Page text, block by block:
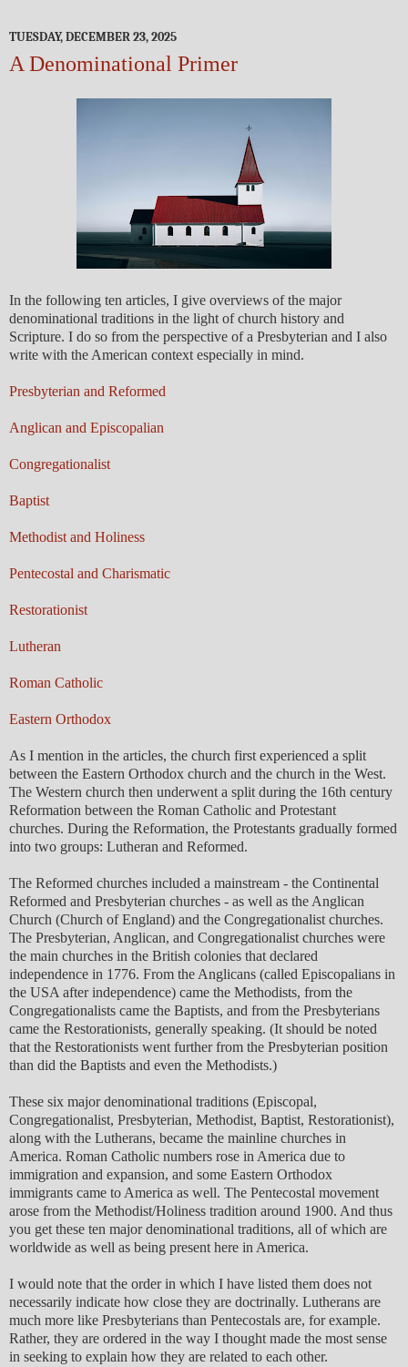
TUESDAY, DECEMBER 23, 2025
A Denominational Primer
In the following ten articles, I give overviews of the major
denominational traditions in the light of church history and
Scripture. I do so from the perspective of a Presbyterian and I also
write with the American context especially in mind.
Presbyterian and Reformed
Anglican and Episcopalian
Congregationalist
Baptist
Methodist and Holiness
Pentecostal and Charismatic
Restorationist
Lutheran
Roman Catholic
Eastern Orthodox
As I mention in the articles, the church first experienced a split
between the Eastern Orthodox church and the church in the West.
The Western church then underwent a split during the 16th century
Reformation between the Roman Catholic and Protestant
churches. During the Reformation, the Protestants gradually formed
into two groups: Lutheran and Reformed.
The Reformed churches included a mainstream - the Continental
Reformed and Presbyterian churches - as well as the Anglican
Church (Church of England) and the Congregationalist churches.
The Presbyterian, Anglican, and Congregationalist churches were
the main churches in the British colonies that declared
independence in 1776. From the Anglicans (called Episcopalians in
the USA after independence) came the Methodists, from the
Congregationalists came the Baptists, and from the Presbyterians
came the Restorationists, generally speaking. (It should be noted
that the Restorationists went further from the Presbyterian position
than did the Baptists and even the Methodists.)
These six major denominational traditions (Episcopal,
Congregationalist, Presbyterian, Methodist, Baptist, Restorationist),
along with the Lutherans, became the mainline churches in
America. Roman Catholic numbers rose in America due to
immigration and expansion, and some Eastern Orthodox
immigrants came to America as well. The Pentecostal movement
arose from the Methodist/Holiness tradition around 1900. And thus
you get these ten major denominational traditions, all of which are
worldwide as well as being present here in America.
I would note that the order in which I have listed them does not
necessarily indicate how close they are doctrinally. Lutherans are
much more like Presbyterians than Pentecostals are, for example.
Rather, they are ordered in the way I thought made the most sense
in seeking to explain how they are related to each other.